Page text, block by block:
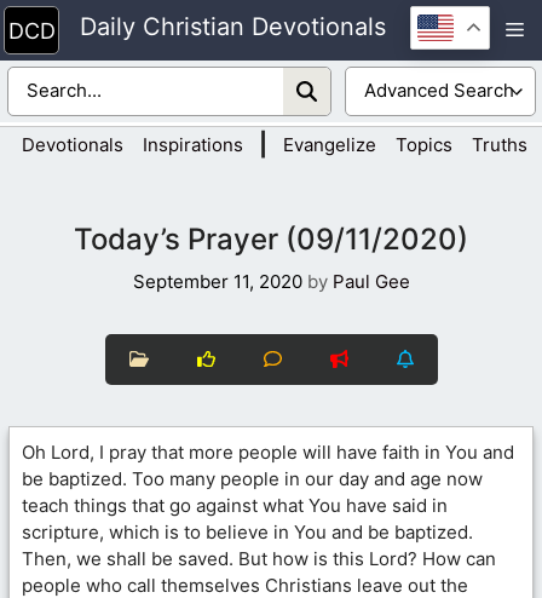
Skip
to
content
Daily Christian Devotionals
Devotionals Inspirations Evangelize Topics Truths
Today’s Prayer (09/11/2020)
September 11, 2020 by Paul Gee
Oh Lord, I pray that more people will have faith in You and
be baptized. Too many people in our day and age now
teach things that go against what You have said in
scripture, which is to believe in You and be baptized.
Then, we shall be saved. But how is this Lord? How can
people who call themselves Christians leave out the